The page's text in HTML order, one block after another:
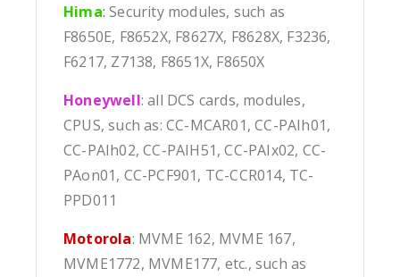
Hima: Security modules, such as
F8650E, F8652X, F8627X, F8628X, F3236,
F6217, Z7138, F8651X, F8650X
Honeywell: all DCS cards, modules,
CPUS, such as: CC-MCAR01, CC-PAIh01,
CC-PAIh02, CC-PAIH51, CC-PAIx02, CC-
PAon01, CC-PCF901, TC-CCR014, TC-
PPD011
Motorola: MVME 162, MVME 167,
MVME1772, MVME177, etc., such as